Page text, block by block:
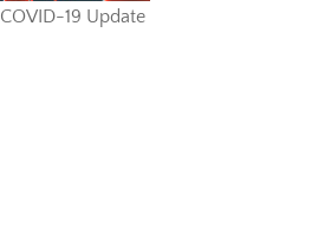
COVID-19 Update